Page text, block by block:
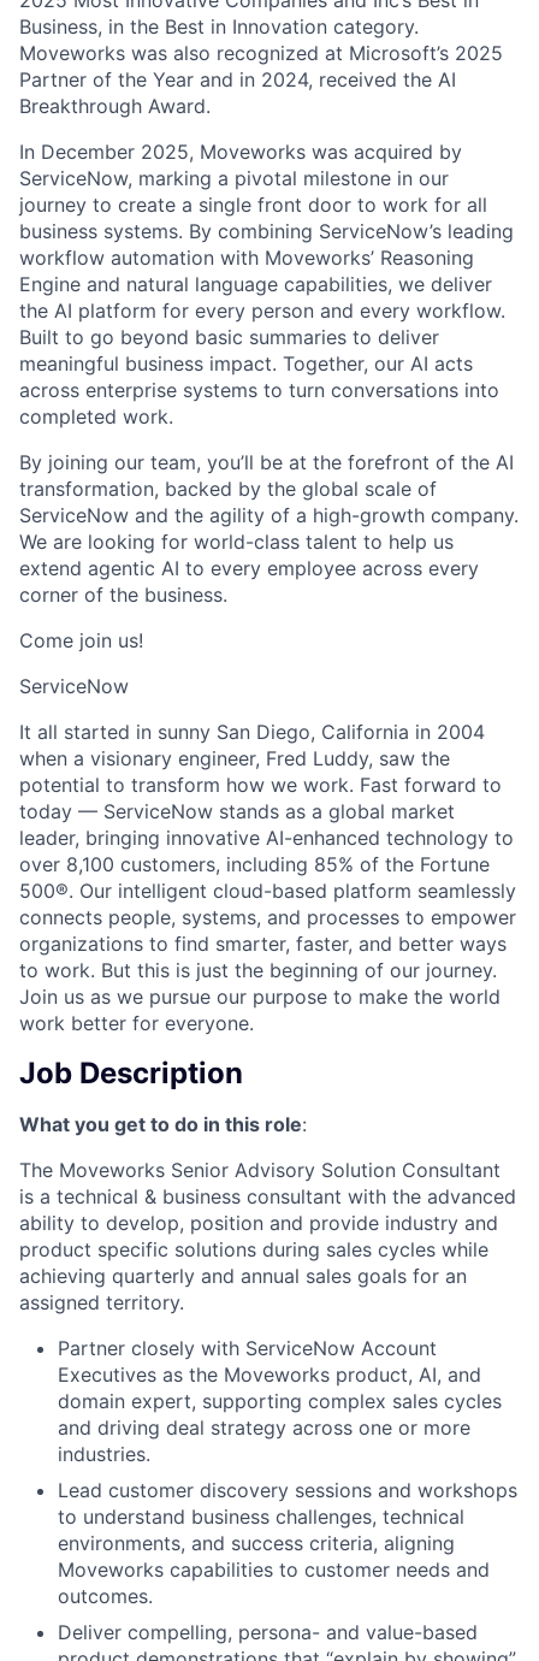
Business, in the Best in Innovation category.
Moveworks was also recognized at Microsoft’s 2025
Partner of the Year and in 2024, received the AI
Breakthrough Award.
In December 2025, Moveworks was acquired by
ServiceNow, marking a pivotal milestone in our
journey to create a single front door to work for all
business systems. By combining ServiceNow’s leading
workflow automation with Moveworks’ Reasoning
Engine and natural language capabilities, we deliver
the AI platform for every person and every workflow.
Built to go beyond basic summaries to deliver
meaningful business impact. Together, our AI acts
across enterprise systems to turn conversations into
completed work.
By joining our team, you’ll be at the forefront of the AI
transformation, backed by the global scale of
ServiceNow and the agility of a high-growth company.
We are looking for world-class talent to help us
extend agentic AI to every employee across every
corner of the business.
Come join us!
ServiceNow
It all started in sunny San Diego, California in 2004
when a visionary engineer, Fred Luddy, saw the
potential to transform how we work. Fast forward to
today — ServiceNow stands as a global market
leader, bringing innovative AI-enhanced technology to
over 8,100 customers, including 85% of the Fortune
500®. Our intelligent cloud-based platform seamlessly
connects people, systems, and processes to empower
organizations to find smarter, faster, and better ways
to work. But this is just the beginning of our journey.
Join us as we pursue our purpose to make the world
work better for everyone.
Job Description
What you get to do in this role:
The Moveworks Senior Advisory Solution Consultant
is a technical & business consultant with the advanced
ability to develop, position and provide industry and
product specific solutions during sales cycles while
achieving quarterly and annual sales goals for an
assigned territory.
Partner closely with ServiceNow Account
Executives as the Moveworks product, AI, and
domain expert, supporting complex sales cycles
and driving deal strategy across one or more
industries.
Lead customer discovery sessions and workshops
to understand business challenges, technical
environments, and success criteria, aligning
Moveworks capabilities to customer needs and
outcomes.
Deliver compelling, persona- and value-based